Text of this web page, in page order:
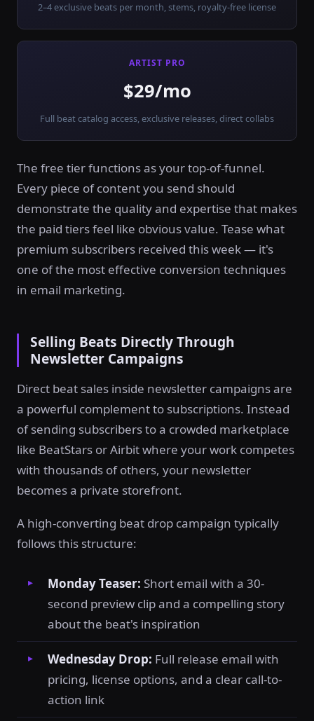
2–4 exclusive beats per month, stems, royalty-free license
ARTIST PRO
$29/mo
Full beat catalog access, exclusive releases, direct collabs
The free tier functions as your top-of-funnel.
Every piece of content you send should
demonstrate the quality and expertise that makes
the paid tiers feel like obvious value. Tease what
premium subscribers received this week — it's
one of the most effective conversion techniques
in email marketing.
Selling Beats Directly Through
Newsletter Campaigns
Direct beat sales inside newsletter campaigns are
a powerful complement to subscriptions. Instead
of sending subscribers to a crowded marketplace
like BeatStars or Airbit where your work competes
with thousands of others, your newsletter
becomes a private storefront.
A high-converting beat drop campaign typically
follows this structure:
Monday Teaser: Short email with a 30-
second preview clip and a compelling story
about the beat's inspiration
Wednesday Drop: Full release email with
pricing, license options, and a clear call-to-
action link